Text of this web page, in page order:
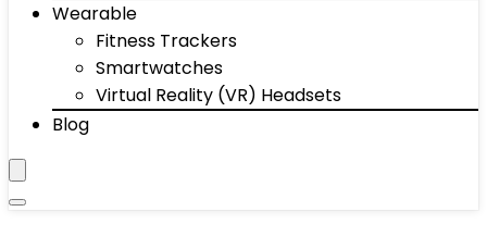
Wearable
Fitness Trackers
Smartwatches
Virtual Reality (VR) Headsets
Blog